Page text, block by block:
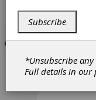
Subscribe
*Unsubscribe any
Full details in our